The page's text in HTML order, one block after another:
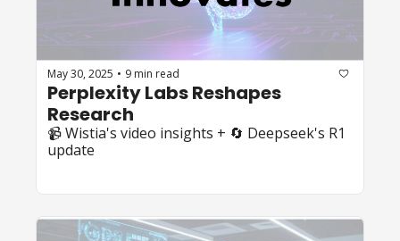
May 30, 2025 • 9 min read
Perplexity Labs Reshapes
Research
📹 Wistia's video insights + 🔄 Deepseek's R1
update